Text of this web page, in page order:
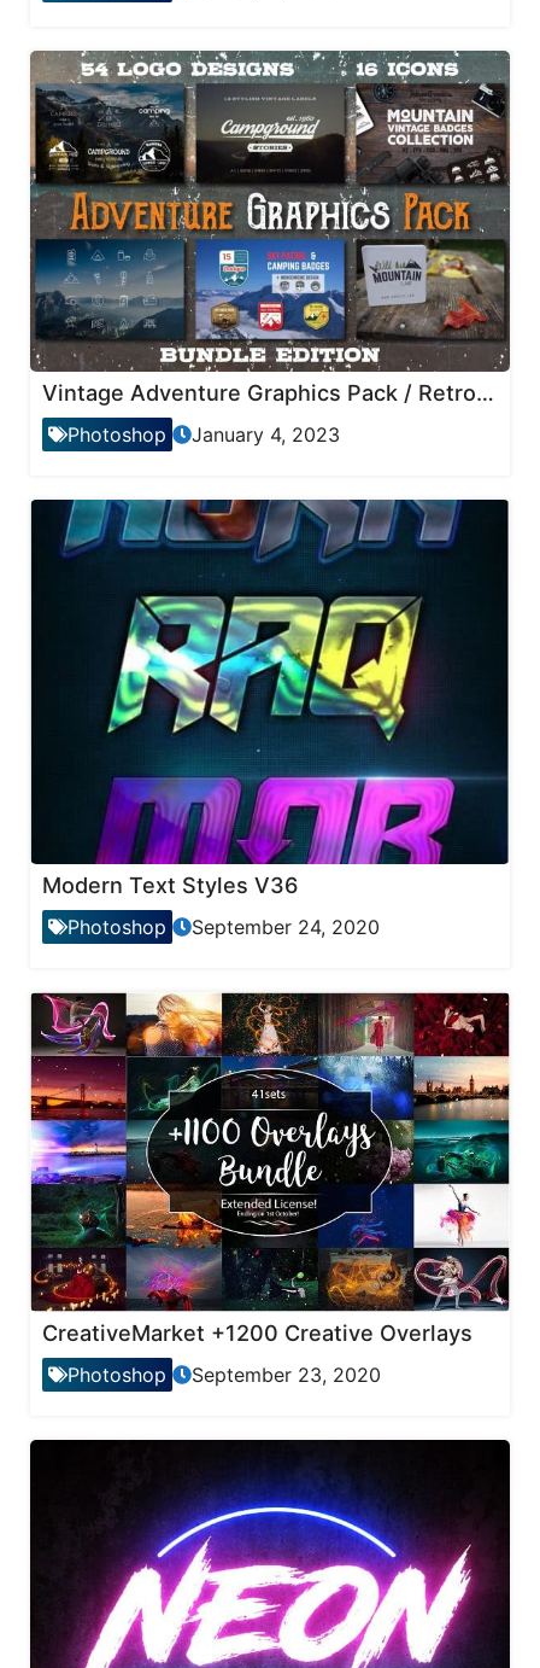
Vintage Adventure Graphics Pack / Retro Logo/Icons
Photoshop January 4, 2023
Modern Text Styles V36
Photoshop September 24, 2020
CreativeMarket +1200 Creative Overlays
Photoshop September 23, 2020